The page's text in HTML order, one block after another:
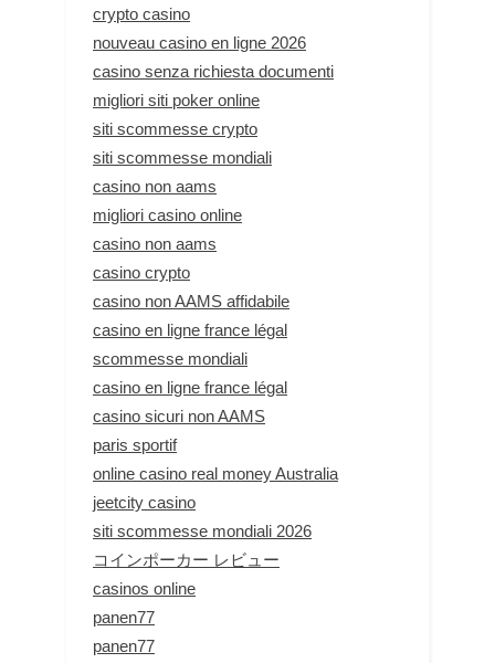
crypto casino
nouveau casino en ligne 2026
casino senza richiesta documenti
migliori siti poker online
siti scommesse crypto
siti scommesse mondiali
casino non aams
migliori casino online
casino non aams
casino crypto
casino non AAMS affidabile
casino en ligne france légal
scommesse mondiali
casino en ligne france légal
casino sicuri non AAMS
paris sportif
online casino real money Australia
jeetcity casino
siti scommesse mondiali 2026
コインポーカー レビュー
casinos online
panen77
panen77